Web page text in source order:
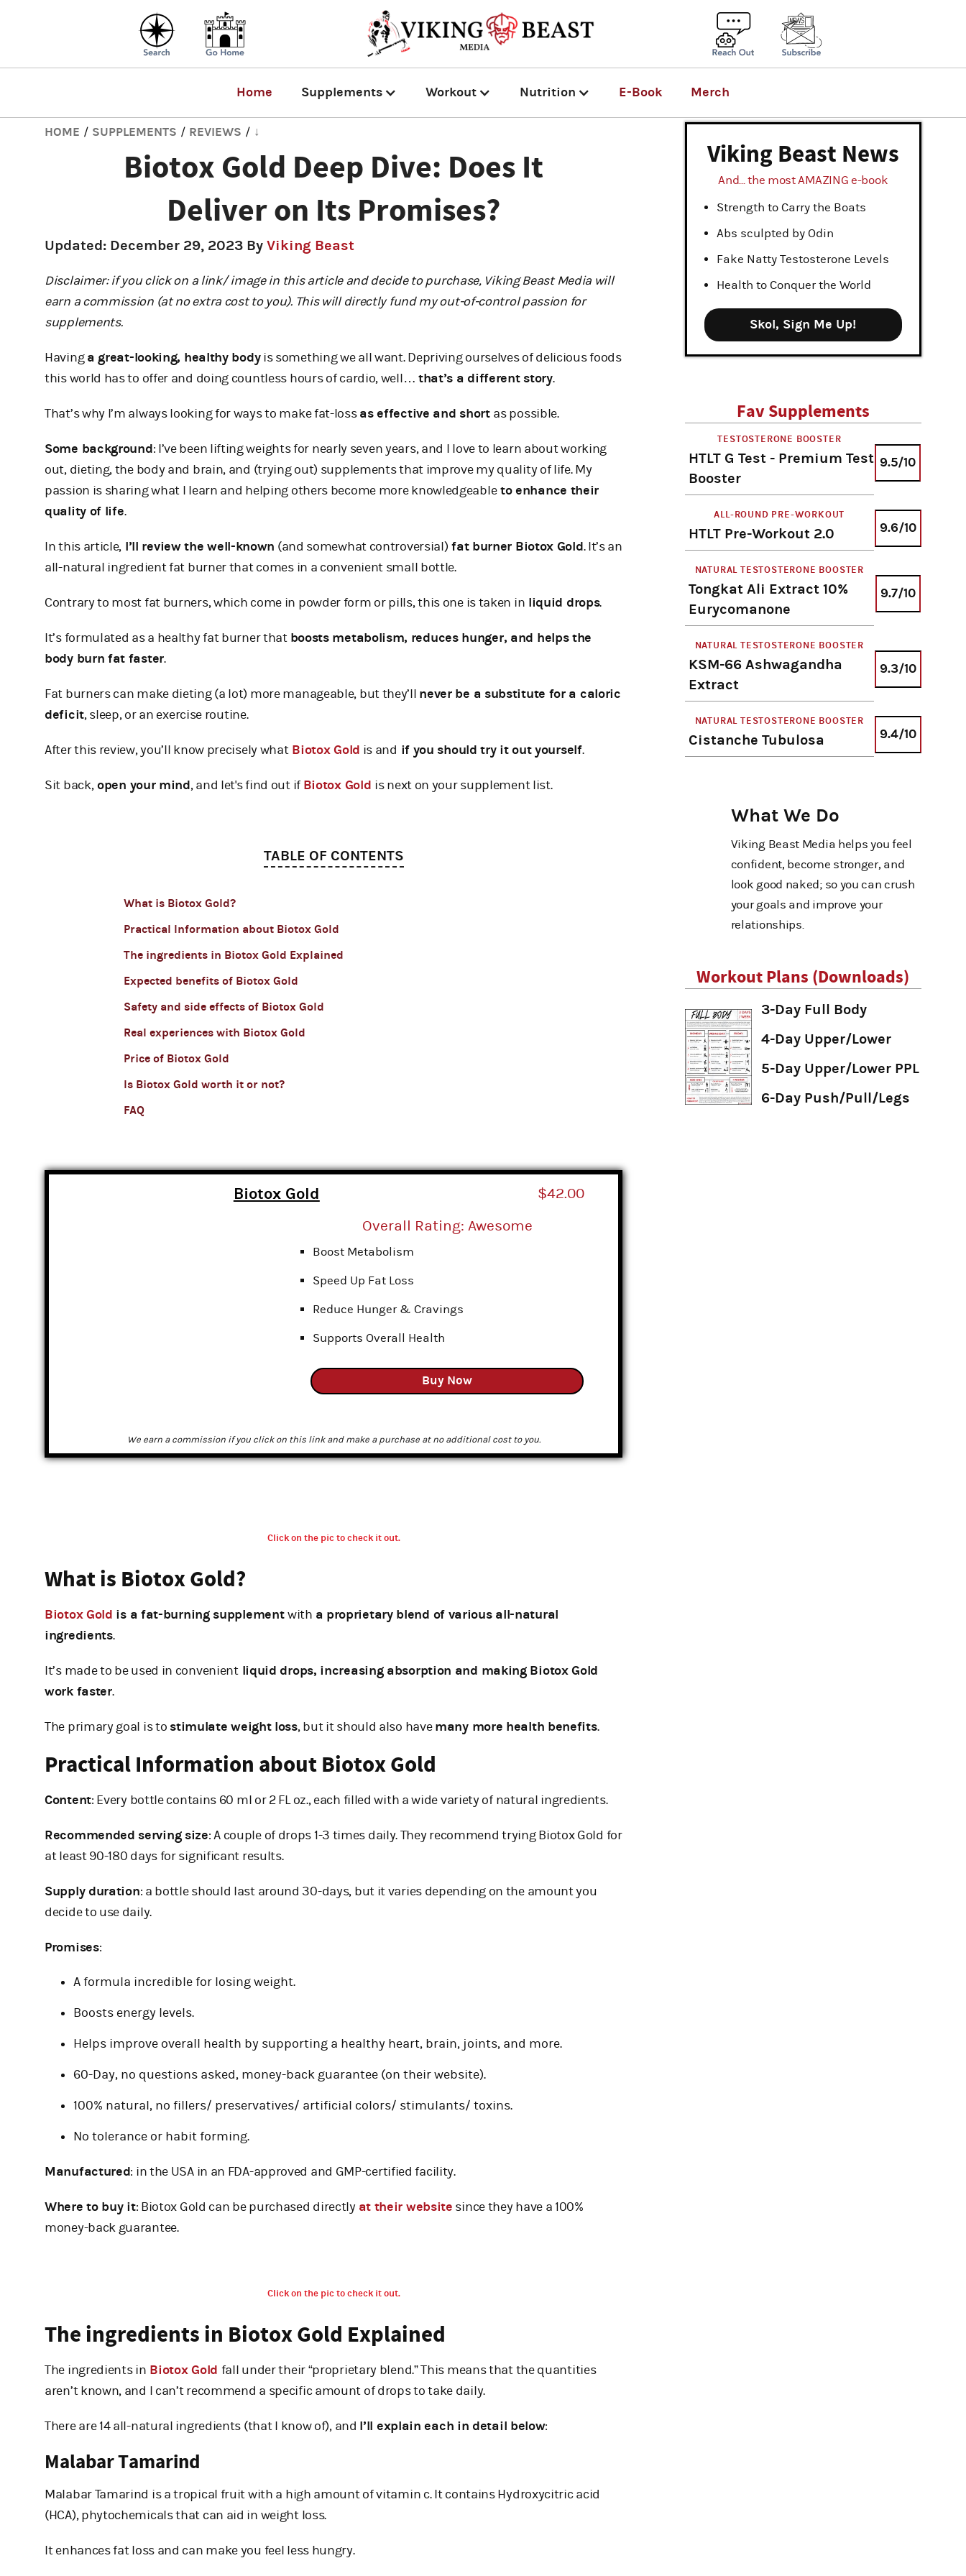
Home Supplements Workout Nutrition E-Book Merch
HOME / SUPPLEMENTS / REVIEWS / ↓
Biotox Gold Deep Dive: Does It
Deliver on Its Promises?
Updated: December 29, 2023 By Viking Beast
Disclaimer: if you click on a link/ image in this article and decide to purchase, Viking Beast Media will
earn a commission (at no extra cost to you). This will directly fund my out-of-control passion for
supplements.
Havinga great-looking, healthy bodyis something we all want. Depriving ourselves of delicious foods
this world has to offer and doing countless hours of cardio, well… that’s a different story.
That’s why I’m always looking for ways to make fat-lossas effective and short as possible.
Some background: I’ve been lifting weights for nearly seven years, and I love to learn about working
out, dieting, the body and brain, and (trying out) supplements that improve my quality of life. My
passion is sharing what I learn and helping others become more knowledgeableto enhance their
quality of life.
In this article, I’ll review the well-known (and somewhat controversial) fat burner Biotox Gold. It’s an
all-natural ingredient fat burner that comes in a convenient small bottle.
Contrary to most fat burners, which come in powder form or pills, this one is taken in liquid drops.
It’s formulated as a healthy fat burner that boosts metabolism, reduces hunger, and helps the
body burn fat faster.
Fat burners can make dieting (a lot) more manageable, but they’ll never be a substitute for a caloric
deficit, sleep, or an exercise routine.
After this review, you’ll know precisely whatBiotox Gold is and if you should try it out yourself.
Sit back,open your mind, and let's find out ifBiotox Gold is next on your supplement list.
TABLE OF CONTENTS
What is Biotox Gold?
Practical Information about Biotox Gold
The ingredients in Biotox Gold Explained
Expected benefits of Biotox Gold
Safety and side effects of Biotox Gold
Real experiences with Biotox Gold
Price of Biotox Gold
Is Biotox Gold worth it or not?
FAQ
Biotox Gold
$42.00
Overall Rating: Awesome
Boost Metabolism
Speed Up Fat Loss
Reduce Hunger & Cravings
Supports Overall Health
Buy Now
We earn a commission if you click on this link and make a purchase at no additional cost to you.
Click on the pic to check it out.
What is Biotox Gold?
Biotox Gold is a fat-burning supplementwith a proprietary blend of various all-natural
ingredients.
It’s made to be used in convenientliquid drops, increasing absorption and making Biotox Gold
work faster.
The primary goal is to stimulate weight loss, but it should also havemany more health benefits.
Practical Information about Biotox Gold
Content: Every bottle contains 60 ml or 2 FL oz., each filled with a wide variety of natural ingredients.
Recommended serving size: A couple of drops 1-3 times daily. They recommend trying Biotox Gold for
at least 90-180 days for significant results.
Supply duration: a bottle should last around 30-days, but it varies depending on the amount you
decide to use daily.
Promises:
A formula incredible for losing weight.
Boosts energy levels.
Helps improve overall health by supporting a healthy heart, brain, joints, and more.
60-Day, no questions asked, money-back guarantee (on their website).
100% natural, no fillers/ preservatives/ artificial colors/ stimulants/ toxins.
No tolerance or habit forming.
Manufactured: in the USA in an FDA-approved and GMP-certified facility.
Where to buy it: Biotox Gold can be purchased directly at their website since they have a 100%
money-back guarantee.
Click on the pic to check it out.
The ingredients in Biotox Gold Explained
The ingredients in Biotox Gold fall under their “proprietary blend.” This means that the quantities
aren’t known, and I can’t recommend a specific amount of drops to take daily.
There are 14 all-natural ingredients (that I know of), and I’ll explain each in detail below:
Malabar Tamarind
Malabar Tamarind is a tropical fruit with a high amount of vitamin c. It contains Hydroxycitric acid
(HCA), phytochemicals that can aid in weight loss.
It enhances fat loss and can make you feel less hungry.
Viking Beast News
And... the most AMAZING e-book
Strength to Carry the Boats
Abs sculpted by Odin
Fake Natty Testosterone Levels
Health to Conquer the World
Skol, Sign Me Up!
Fav Supplements
TESTOSTERONE BOOSTER
HTLT G Test - Premium Test
Booster
9.5/10
ALL-ROUND PRE-WORKOUT
HTLT Pre-Workout 2.0 9.6/10
NATURAL TESTOSTERONE BOOSTER
Tongkat Ali Extract 10%
Eurycomanone
9.7/10
NATURAL TESTOSTERONE BOOSTER
KSM-66 Ashwagandha
Extract
9.3/10
NATURAL TESTOSTERONE BOOSTER
Cistanche Tubulosa 9.4/10
What We Do
Viking Beast Media helps you feel
confident, become stronger, and
look good naked; so you can crush
your goals and improve your
relationships.
Workout Plans (Downloads)
3-Day Full Body
4-Day Upper/Lower
5-Day Upper/Lower PPL
6-Day Push/Pull/Legs